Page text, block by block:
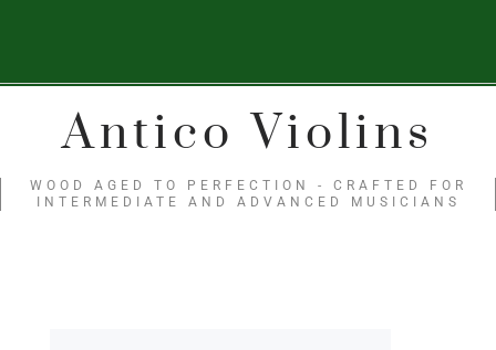
Antico Violins
WOOD AGED TO PERFECTION - CRAFTED FOR
INTERMEDIATE AND ADVANCED MUSICIANS